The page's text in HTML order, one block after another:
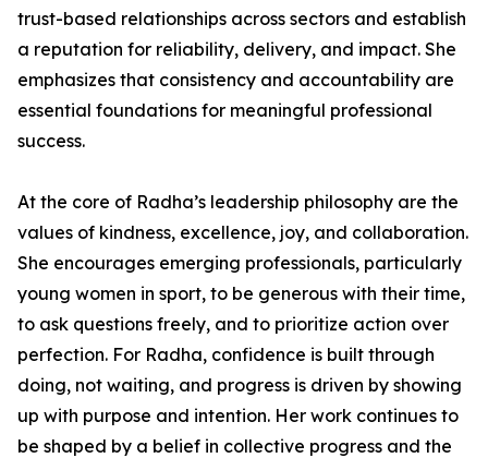
trust-based relationships across sectors and establish
a reputation for reliability, delivery, and impact. She
emphasizes that consistency and accountability are
essential foundations for meaningful professional
success.
At the core of Radha’s leadership philosophy are the
values of kindness, excellence, joy, and collaboration.
She encourages emerging professionals, particularly
young women in sport, to be generous with their time,
to ask questions freely, and to prioritize action over
perfection. For Radha, confidence is built through
doing, not waiting, and progress is driven by showing
up with purpose and intention. Her work continues to
be shaped by a belief in collective progress and the